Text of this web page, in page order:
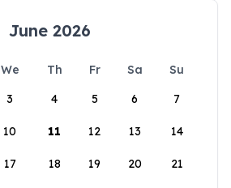
June 2026
We Th Fr Sa
Su
3 4 5 6 7
10 11 12 13 14
17 18 19 20 21